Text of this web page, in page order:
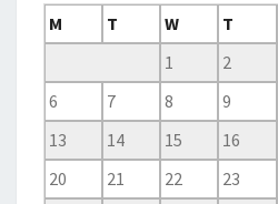
M
T W T
1
2
6
7 8 9
13
14 15 16
20
21 22 23